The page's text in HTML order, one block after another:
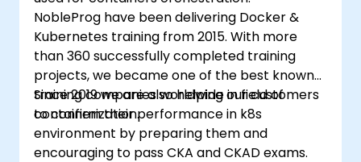
NobleProg have been delivering Docker &
Kubernetes training from 2015. With more
than 360 successfully completed training
projects, we became one of the best known
training companies worldwide in field of
containerization.
Since 2019 we are also helping our customers
to confirm their performance in k8s
environment by preparing them and
encouraging to pass CKA and CKAD exams.